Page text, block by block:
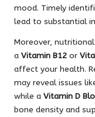
mood. Timely
lead to substantial
Moreover,
a Vitamin B12 or
affect your health.
may reveal issues
while a Vitamin D
bone density and